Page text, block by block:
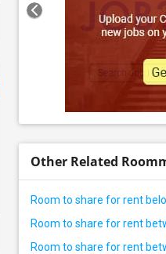
Other Related
Room to share for rent
Room to share for rent
Room to share for rent